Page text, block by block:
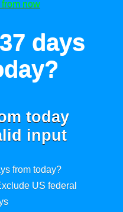
now
days
today
input
from today?
US federal